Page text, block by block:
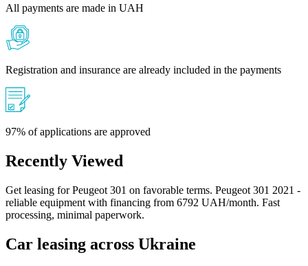
All payments are made in UAH
Registration and insurance are already included in the payments
97% of applications are approved
Recently Viewed
Get leasing for Peugeot 301 on favorable terms. Peugeot 301 2021 -
reliable equipment with financing from 6792 UAH/month. Fast
processing, minimal paperwork.
Car leasing across Ukraine